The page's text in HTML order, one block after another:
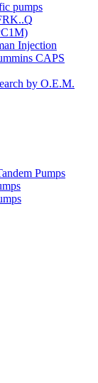
pumps
Injection
CAPS
by O.E.M.
Pumps